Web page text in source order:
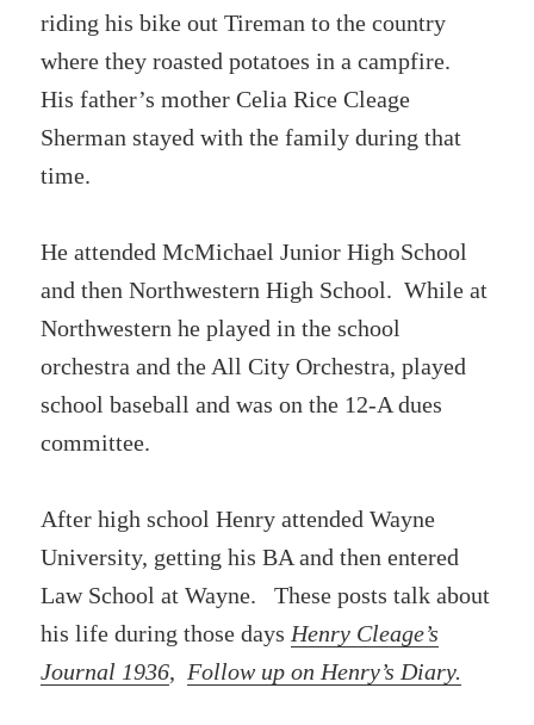
riding his bike out Tireman to the country
where they roasted potatoes in a campfire.
His father’s mother Celia Rice Cleage
Sherman stayed with the family during that
time.
He attended McMichael Junior High School
and then Northwestern High School. While at
Northwestern he played in the school
orchestra and the All City Orchestra, played
school baseball and was on the 12-A dues
committee.
After high school Henry attended Wayne
University, getting his BA and then entered
Law School at Wayne. These posts talk about
his life during those days Henry Cleage’s
Journal 1936, Follow up on Henry’s Diary.